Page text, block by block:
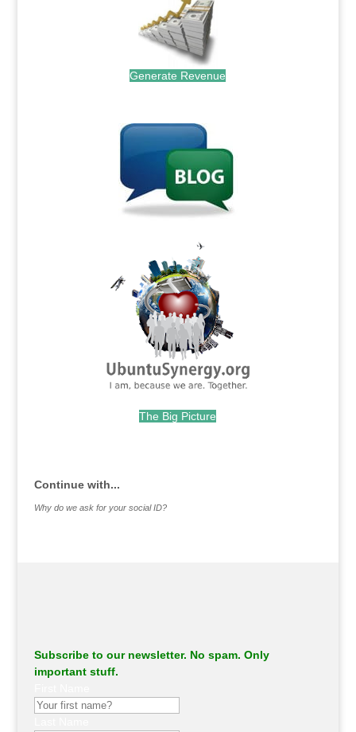
Generate Revenue
The Big Picture
Continue with...
Why do we ask for your social ID?
Subscribe to our newsletter. No spam. Only
important stuff.